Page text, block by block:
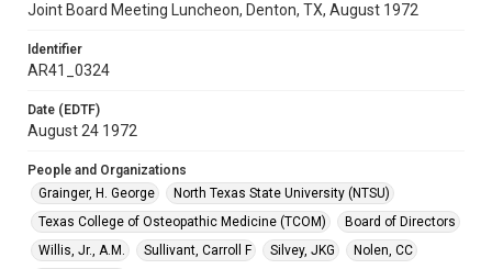
Joint Board Meeting Luncheon, Denton, TX, August 1972
Identifier
AR41_0324
Date (EDTF)
August 24 1972
People and Organizations
Grainger, H. George
North Texas State University (NTSU)
Texas College of Osteopathic Medicine (TCOM)
Board of Directors
Willis, Jr., A.M.
Sullivant, Carroll F Silvey, JKG
Nolen, CC